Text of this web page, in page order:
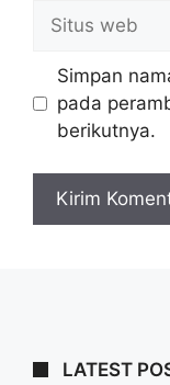
Situs
web
Simpan
pada
berikutnya.
LATEST